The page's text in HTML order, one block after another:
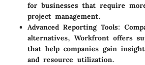
for businesses that require
project management.
Advanced Reporting Tools:
alternatives, Workfront offers
that help companies gain
and resource utilization.